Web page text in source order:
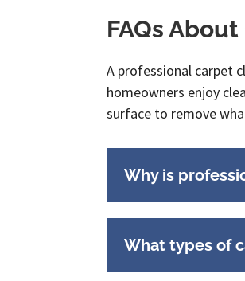
FAQs
A professional carpet
homeowners enjoy
surface to remove
Why is
What types of